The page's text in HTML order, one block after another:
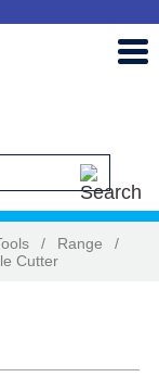
/ Range
/
Cutter